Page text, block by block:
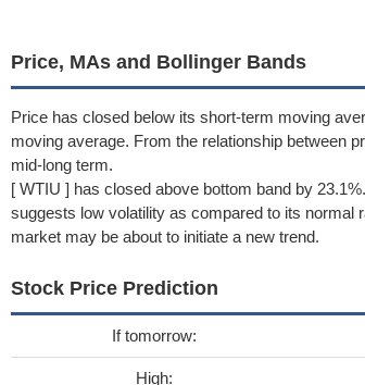
Price, MAs and Bollinger Bands
Price has closed below its short-term moving
moving average. From the relationship between
mid-long term.
[ WTIU ] has closed above bottom band by
suggests low volatility as compared to its normal
market may be about to initiate a new trend.
Stock Price Prediction
If tomorrow:
High: